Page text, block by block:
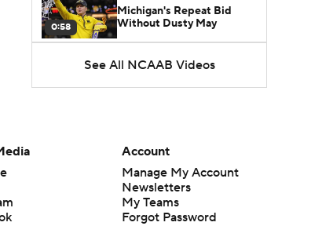
0:58
Michigan's Repeat Bid
Without Dusty May
1:51
UNC Enters the Michael
Malone Era
West
Prospects Reclassifying
Shifts Recruiting
Landscape
See All NCAAB Videos
Account
Manage My Account
Newsletters
My Teams
Forgot Password